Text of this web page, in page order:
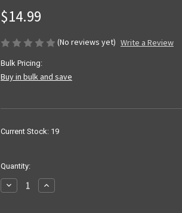
$14.99
(No reviews yet) Write a Review
Bulk Pricing:
Buy in bulk and save
Current Stock: 19
Quantity:
Decrease
Quantity
Increase
Quantity